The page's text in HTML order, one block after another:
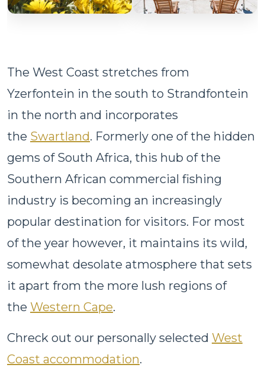
The West Coast stretches from
Yzerfontein in the south to Strandfontein
in the north and incorporates
the Swartland. Formerly one of the hidden
gems of South Africa, this hub of the
Southern African commercial fishing
industry is becoming an increasingly
popular destination for visitors. For most
of the year however, it maintains its wild,
somewhat desolate atmosphere that sets
it apart from the more lush regions of
the Western Cape.
Chreck out our personally selected West
Coast accommodation.